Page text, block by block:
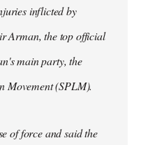
inflicted by
Arman, the top official
main party, the
Movement (SPLM).
of force and said the